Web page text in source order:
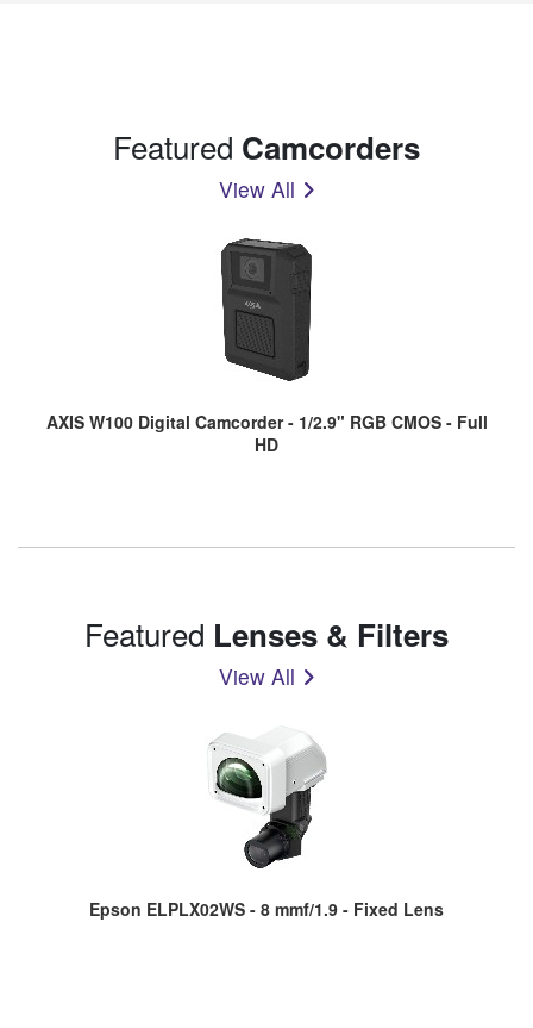
Featured Camcorders
View All
AXIS W100 Digital Camcorder - 1/2.9" RGB CMOS - Full
HD
Featured Lenses & Filters
View All
Epson ELPLX02WS - 8 mmf/1.9 - Fixed Lens